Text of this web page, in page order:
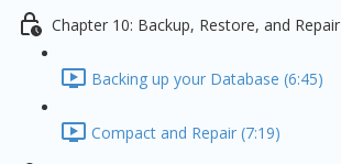
Chapter 10: Backup, Restore, and Repair
Backing up your Database (6:45)
Compact and Repair (7:19)